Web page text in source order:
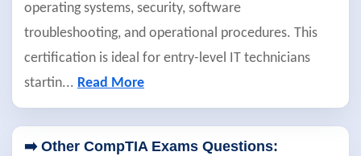
operating systems, security, software
troubleshooting, and operational procedures. This
certification is ideal for entry-level IT technicians
startin... Read More
➡️ Other CompTIA Exams Questions: